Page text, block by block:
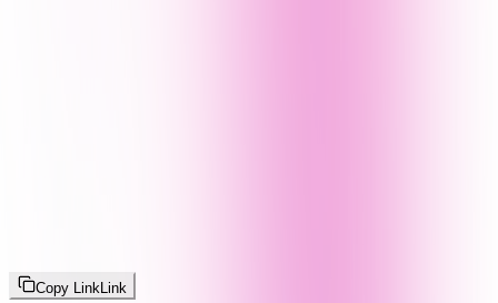
Copy LinkLink